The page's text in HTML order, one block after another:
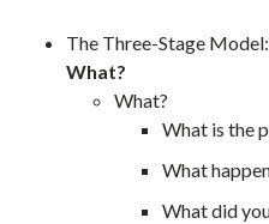
The Three-Stage Model:
What?
What?
What is the
What
What did